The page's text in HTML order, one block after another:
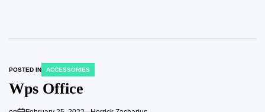
POSTED IN ACCESSORIES
Wps Office